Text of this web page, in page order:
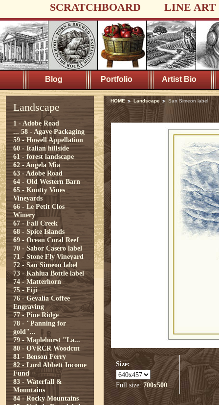
SCRATCHBOARD LINE ART
Blog Portfolio Artist Bio
Landscape
1 - Adobe Road
... 58 - Agave Packaging
59 - Howell Appellation
60 - Italian hillside
61 - forest landscape
62 - Angela Mia
63 - Adobe Road
64 - Old Western Barn
65 - Knotty Vines
Vineyards
66 - Le Petit Clos
Winery
67 - Fall Creek
68 - Spice Islands
69 - Ocean Coral Reef
70 - Sabor Casero label
71 - Stone Fly Vineyard
72 - San Simeon label
73 - Kahlua Bottle label
74 - Matterhorn
75 - Fiji
76 - Gevalia Coffee
Engraving
77 - Pine Ridge
78 - "Panning for
gold"...
79 - Maplehurst "La...
80 - OVRCR Woodcut
81 - Benson Ferry
82 - Lord Abbett Income
Fund
83 - Waterfall &
Mountains
84 - Rocky Mountains
HOME Landscape San Simeon label
Size:
Full size: 700x500